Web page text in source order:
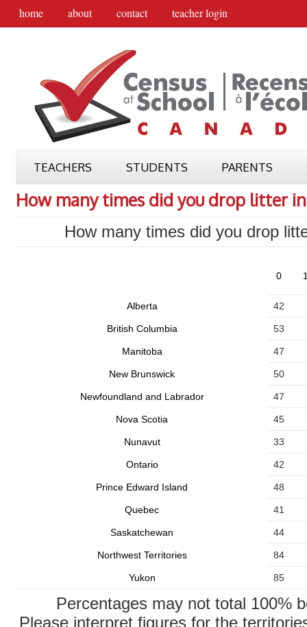
home about contact teacher login
TEACHERS STUDENTS PARENTS
How many times did you drop litter
How many times did you drop
0
Alberta 42
British Columbia 53
Manitoba 47
New Brunswick 50
Newfoundland and Labrador 47
Nova Scotia 45
Nunavut 33
Ontario 42
Prince Edward Island 48
Quebec 41
Saskatchewan 44
Northwest Territories 84
Yukon 85
Percentages may not total 100%
Please interpret figures for the